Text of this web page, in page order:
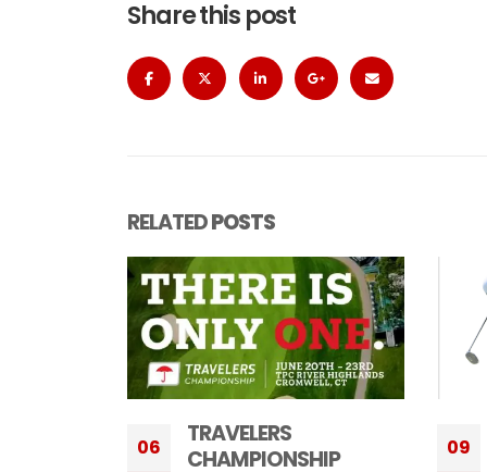
Share this post
RELATEDPOSTS
09
LUDVIG ABERG, SAM
BENNETT, BEN JAMES,
24